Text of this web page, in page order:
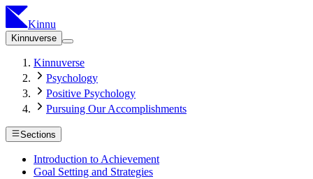
Kinnu
Kinnuverse
Kinnuverse
Psychology
Positive Psychology
Pursuing Our Accomplishments
Sections
Introduction to Achievement
Goal Setting and Strategies